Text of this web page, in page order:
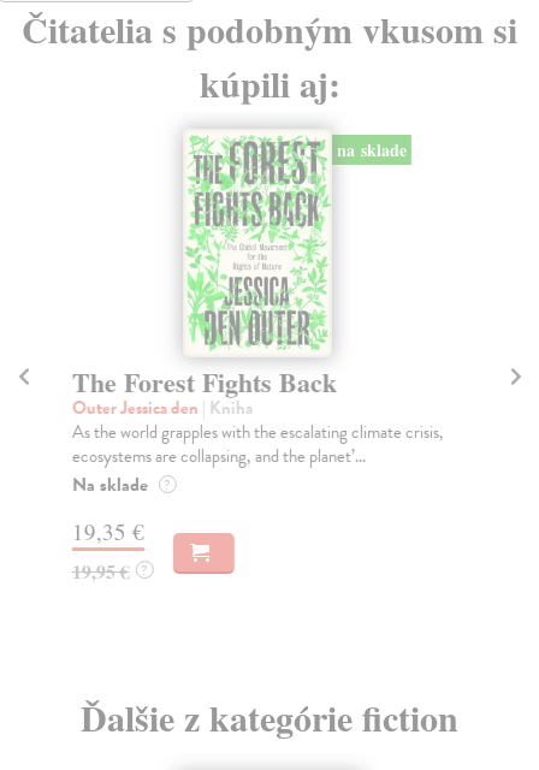
Čitatelia s podobným vkusom si
kúpili aj:
na sklade
The Forest Fights Back
Outer Jessica den | Kniha
As the world grapples with the escalating climate crisis,
ecosystems are collapsing, and the planet’...
Na sklade ?
19,35 €
19,95 € ?
Ďalšie z kategórie fiction